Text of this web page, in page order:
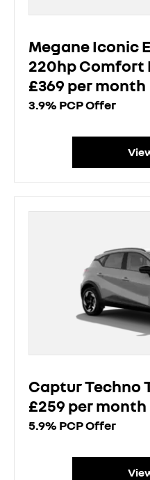
Megane Iconic
220hp Comfort
£369 per month
3.9% PCP Offer
Captur Techno
£259 per month
5.9% PCP Offer